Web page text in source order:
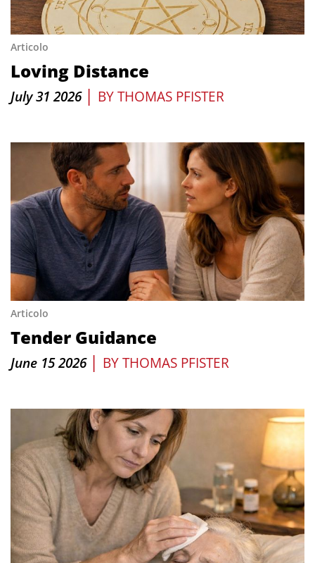
Articolo
Loving Distance
July 31 2026 | BYTHOMAS PFISTER
Articolo
Tender Guidance
June 15 2026 | BYTHOMAS PFISTER